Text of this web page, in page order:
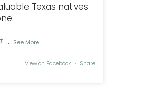
Texas natives
... See More
View on Facebook · Share